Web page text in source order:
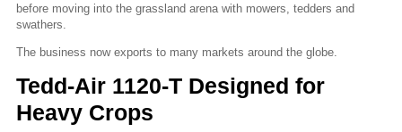
before moving into the grassland arena with mowers, tedders and
swathers.
The business now exports to many markets around the globe.
Tedd-Air 1120-T Designed for
Heavy Crops